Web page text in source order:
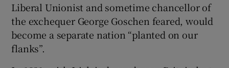
Liberal Unionist and sometime chancellor of
the exchequer George Goschen feared, would
become a separate nation “planted on our
flanks”.